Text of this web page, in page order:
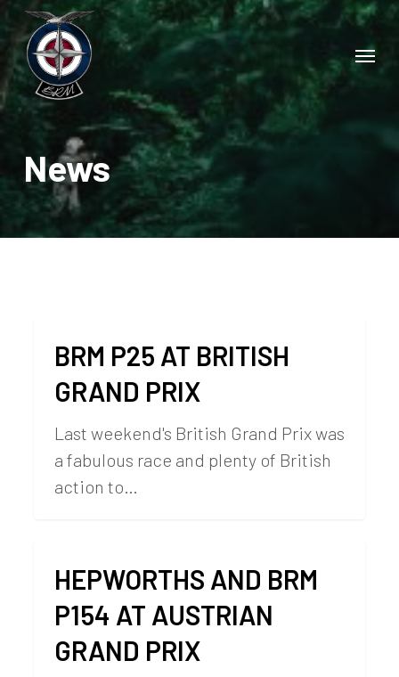
Skip
main
content
Menu
News
BRM P25 AT BRITISH
GRAND PRIX
Last weekend's British Grand Prix was
a fabulous race and plenty of British
action to…
HEPWORTHS AND BRM
P154 AT AUSTRIAN
GRAND PRIX